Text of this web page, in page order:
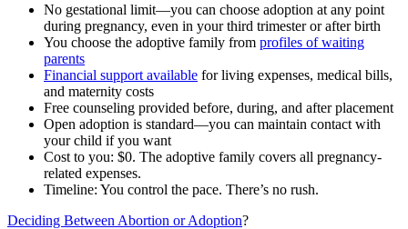
No gestational limit—you can choose adoption at any point
during pregnancy, even in your third trimester or after birth
You choose the adoptive family from profiles of waiting
parents
Financial support available for living expenses, medical bills,
and maternity costs
Free counseling provided before, during, and after placement
Open adoption is standard—you can maintain contact with
your child if you want
Cost to you: $0. The adoptive family covers all pregnancy-
related expenses.
Timeline: You control the pace. There’s no rush.
Deciding Between Abortion or Adoption?